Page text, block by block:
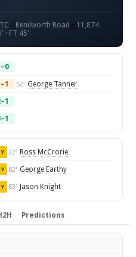
Kenilworth Road
11,874
· FT 45'
52' George Tanner
Y 22' Ross McCrorie
Y 82' George Earthy
Y 83' Jason Knight
Predictions